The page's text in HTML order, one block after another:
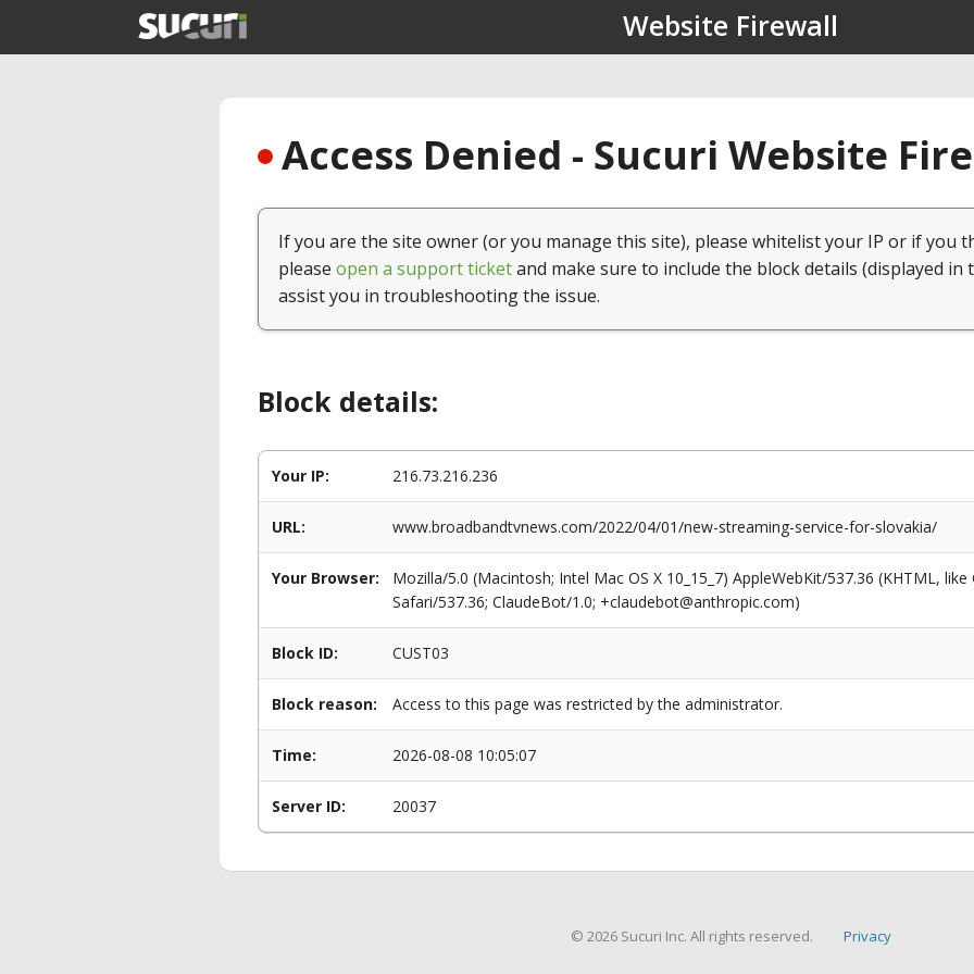
Website Firewall
Access Denied - Sucuri Website
If you are the site owner (or you manage this site), please whitelist your IP or if you
please open a support ticketand make sure to include the block details (displayed in
assist you in troubleshooting the issue.
Block details:
Your IP: 216.73.216.236
URL: www.broadbandtvnews.com/2022/04/01/new-streaming-service-for-slovakia/
Your Browser:
Mozilla/5.0 (Macintosh; Intel Mac OS X 10_15_7) AppleWebKit/537.36 (KHTML,
Safari/537.36; ClaudeBot/1.0; +claudebot@anthropic.com)
Block ID: CUST03
Block reason: Access to this page was restricted by the administrator.
Time: 2026-08-08 10:05:07
Server ID: 20037
© 2026 Sucuri Inc. All rights reserved. Privacy